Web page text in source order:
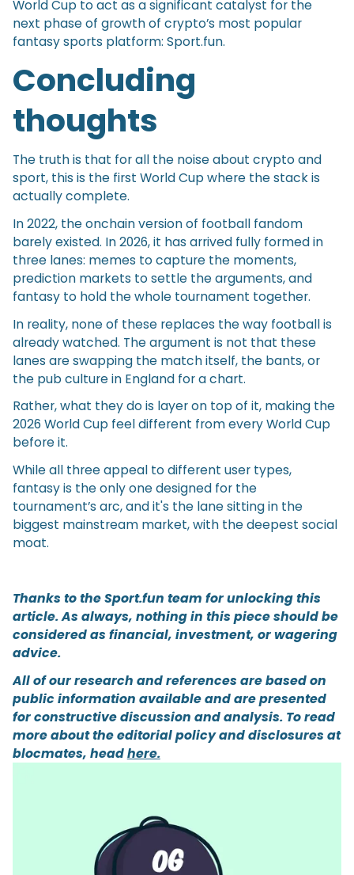
World Cup to act as a significant catalyst for the
next phase of growth of crypto’s most popular
fantasy sports platform: Sport.fun.
Concluding
thoughts
The truth is that for all the noise about crypto and
sport, this is the first World Cup where the stack is
actually complete.
In 2022, the onchain version of football fandom
barely existed. In 2026, it has arrived fully formed in
three lanes: memes to capture the moments,
prediction markets to settle the arguments, and
fantasy to hold the whole tournament together.
In reality, none of these replaces the way football is
already watched. The argument is not that these
lanes are swapping the match itself, the bants, or
the pub culture in England for a chart.
Rather, what they do is layer on top of it, making the
2026 World Cup feel different from every World Cup
before it.
While all three appeal to different user types,
fantasy is the only one designed for the
tournament’s arc, and it's the lane sitting in the
biggest mainstream market, with the deepest social
moat.
Thanks to the Sport.fun team for unlocking this
article. As always, nothing in this piece should be
considered as financial, investment, or wagering
advice.
All of our research and references are based on
public information available and are presented
for constructive discussion and analysis. To read
more about the editorial policy and disclosures at
blocmates, headhere.